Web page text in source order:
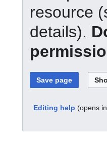
resource
details).
Editing help (opens